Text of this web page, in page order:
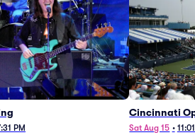
PM
Cincinnati
Session 7
Sat Aug 15 •